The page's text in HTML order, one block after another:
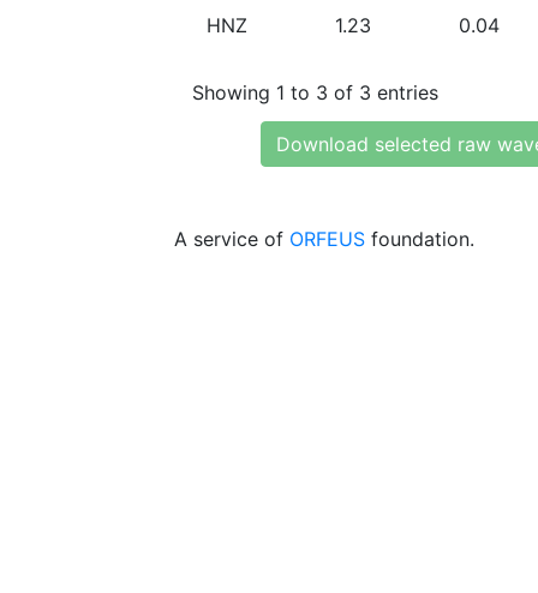
HNZ 1.23 0.04
Showing 1 to 3 of 3 entries
Download selected raw
A service of ORFEUS foundation.